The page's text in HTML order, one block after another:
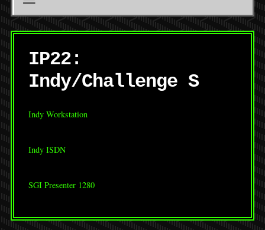
IP22:
Indy/Challenge S
Indy Workstation
Indy ISDN
SGI Presenter 1280